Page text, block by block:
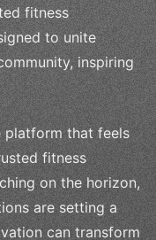
fitness
to unite
inspiring
platform that feels
fitness
on the horizon,
are setting a
can transform